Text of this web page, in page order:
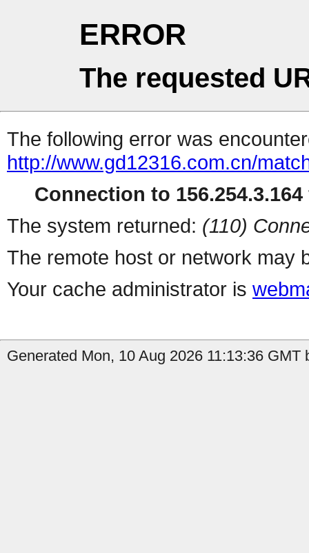
ERROR
The requested
The following error was
http://www.gd12316.com.cn/
Connection to
The system returned: (110)
The remote host or network may
Your cache administrator is
Generated Mon, 10 Aug 2026 11:13:36